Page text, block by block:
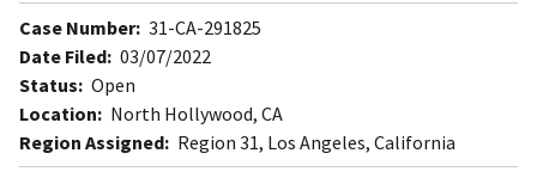
Case Number: 31-CA-291825
Date Filed: 03/07/2022
Status: Open
Location: North Hollywood, CA
Region Assigned: Region 31, Los Angeles, California